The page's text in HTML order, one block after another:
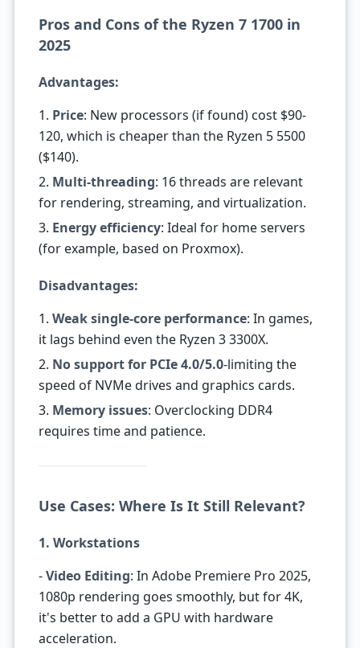
Pros and Cons of the Ryzen 7 1700 in
2025
Advantages:
1. Price: New processors (if found) cost $90-
120, which is cheaper than the Ryzen 5 5500
($140).
2. Multi-threading: 16 threads are relevant
for rendering, streaming, and virtualization.
3. Energy efficiency: Ideal for home servers
(for example, based on Proxmox).
Disadvantages:
1. Weak single-core performance: In games,
it lags behind even the Ryzen 3 3300X.
2. No support for PCIe 4.0/5.0-limiting the
speed of NVMe drives and graphics cards.
3. Memory issues: Overclocking DDR4
requires time and patience.
Use Cases: Where Is It Still Relevant?
1. Workstations
-Video Editing: In Adobe Premiere Pro 2025,
1080p rendering goes smoothly, but for 4K,
it's better to add a GPU with hardware
acceleration.